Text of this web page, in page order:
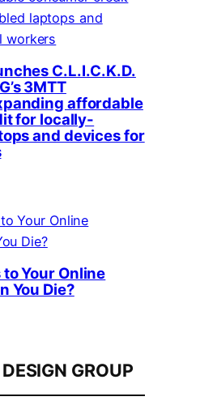
C.L.I.C.K.D.
3MTT
affordable
for locally-
and devices for
Your Online
You Die?
GROUP